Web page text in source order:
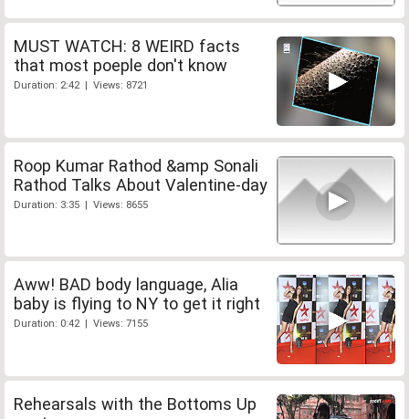
MUST WATCH: 8 WEIRD facts
that most poeple don't know
Duration: 2:42 | Views: 8721
Roop Kumar Rathod &amp Sonali
Rathod Talks About Valentine-day
Duration: 3:35 | Views: 8655
Aww! BAD body language, Alia
baby is flying to NY to get it right
Duration: 0:42 | Views: 7155
Rehearsals with the Bottoms Up